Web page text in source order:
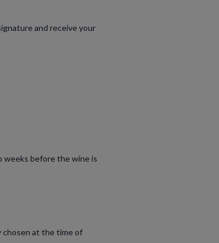
and receive your
weeks before the wine is
chosen at the time of